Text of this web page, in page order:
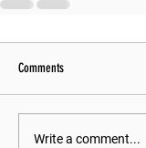
Comments
Write a comment...